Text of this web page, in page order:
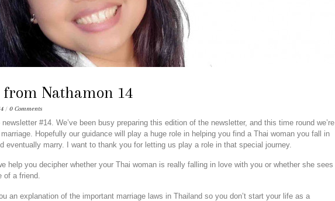
Nathamon 14
/ 0 Comments
#14. We’ve been busy preparing this edition of the newsletter, and this time round we’re
Hopefully our guidance will play a huge role in helping you find a Thai woman you fall in
eventually marry. I want to thank you for letting us play a role in that special journey.
help you decipher whether your Thai woman is really falling in love with you or whether she sees
of a friend.
an explanation of the important marriage laws in Thailand so you don’t start your life as a